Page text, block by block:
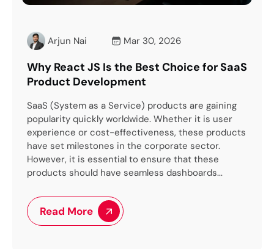
Mar 30, 2026
the Best Choice for SaaS
products are gaining
Whether it is user
these products
in the corporate sector.
to ensure that these
seamless dashboards...
Arjun Nai
How to Hire the Right
The United States is the
transformation and
you own a business or a
leverage the advancements
However, here is a catch.
to the world’s...